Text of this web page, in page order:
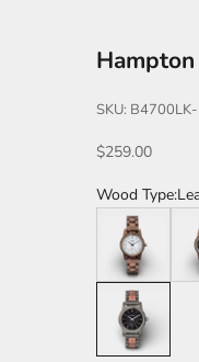
Hampton
SKU:
Sale price
$259.00
Wood Type:
Walnut/White
Leadwood/